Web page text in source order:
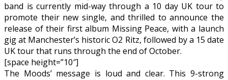
band is currently mid-way through a 10 day UK tour to
promote their new single, and thrilled to announce the
release of their first album Missing Peace, with a launch
gig at Manchester’s historic O2 Ritz, followed by a 15 date
UK tour that runs through the end of October.
[space height=”10″]
The Moods’ message is loud and clear. This 9-strong